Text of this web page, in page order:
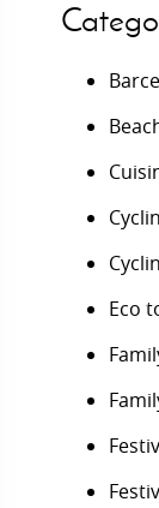
Villas In Algarve
Eco